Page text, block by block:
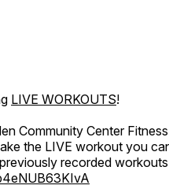
LIVE WORKOUTS!
Community Center
the LIVE workout you
recorded